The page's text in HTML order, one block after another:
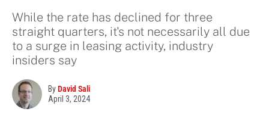
While the rate has declined for three
straight quarters, it's not necessarily all due
to a surge in leasing activity, industry
insiders say
ByDavid Sali
April 3, 2024